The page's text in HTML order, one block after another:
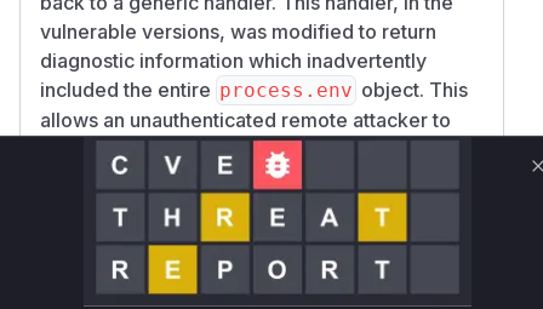
vulnerable versions, was modified to return
diagnostic information which inadvertently
included the entire process.env object. This
allows an unauthenticated remote attacker to
send a simple request with one of these
methods to the
serve()endpoint and receive
a response containing all the environment
variables of the server process. This could
include sensitive information like API keys,
database credentials, and other secrets. The